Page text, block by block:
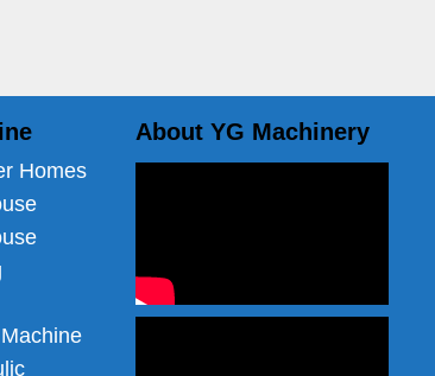
Homes
About YG Machinery